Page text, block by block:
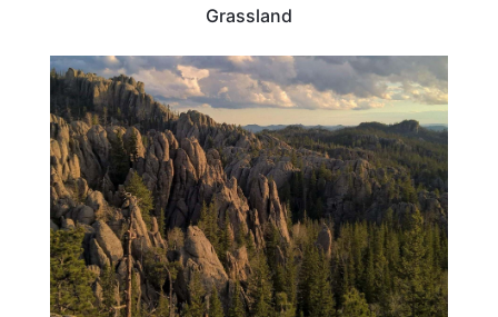
Grassland
SOUTH DAKOTA